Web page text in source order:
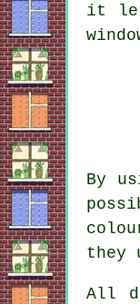
it
By
they
All